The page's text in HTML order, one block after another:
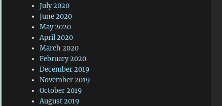
July 2020
June 2020
May 2020
April 2020
March 2020
February 2020
December 2019
November 2019
October 2019
August 2019